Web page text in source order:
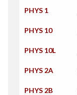
PHYS 1
PHYS 10
PHYS 10L
PHYS 2A
PHYS 2B